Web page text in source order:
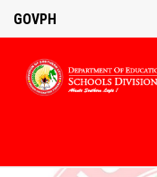
GOVPH